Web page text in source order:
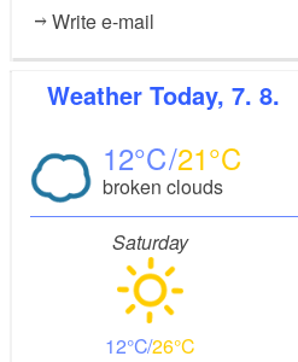
Write e-mail
Weather Today, 7. 8.
12 21
broken clouds
Saturday
12 26